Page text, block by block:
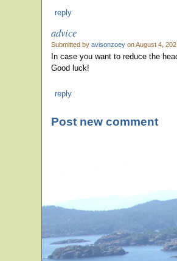
reply
advice
Submitted by avisonzoey on August 4,
In case you want to reduce the
Good luck!
reply
Post new comment